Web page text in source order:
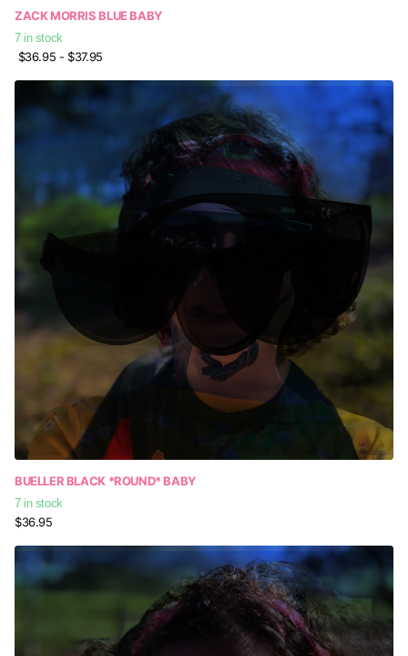
ZACK MORRIS BLUE BABY
7 in stock
$36.95 - $37.95
BUELLER BLACK *ROUND* BABY
7 in stock
$36.95